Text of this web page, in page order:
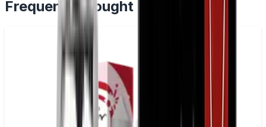
Frequently Bought Together